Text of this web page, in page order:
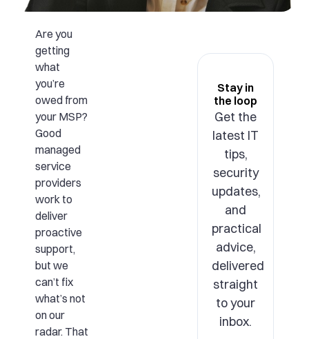
Are you
getting
what
you’re
owed from
your MSP?
Good
managed
service
providers
work to
deliver
proactive
support,
but we
can’t fix
what’s not
on our
radar. That
Stay in
the loop
Get the
latest IT
tips,
security
updates,
and
practical
advice,
delivered
straight
to your
inbox.